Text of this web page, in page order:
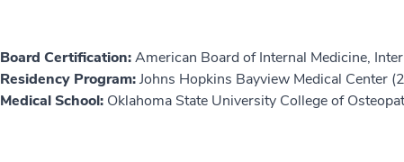
Board Certification:American Board of Internal Medicine,
Residency Program:Johns Hopkins Bayview Medical Center
Medical School: Oklahoma State University College of